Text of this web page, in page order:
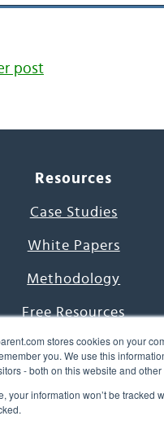
stores cookies on your
you. We use this
- both on this website and
your information won’t be
post
Resources
Case Studies
White Papers
Methodology
Free Resources
Languages Project
Word of the Day
Language, Inc.